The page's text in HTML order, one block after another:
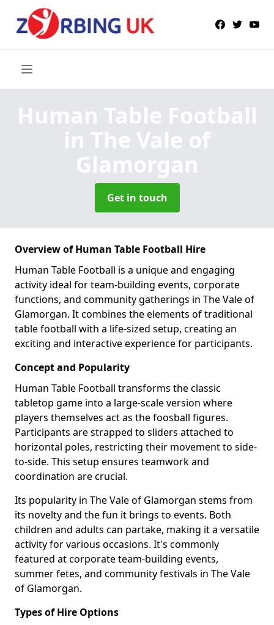
Human Table Football
in The Vale of
Glamorgan
Get in touch
Overview of Human Table Football Hire
Human Table Football is a unique and engaging
activity ideal for team-building events, corporate
functions, and community gatherings in The Vale of
Glamorgan. It combines the elements of traditional
table football with a life-sized setup, creating an
exciting and interactive experience for participants.
Concept and Popularity
Human Table Football transforms the classic
tabletop game into a large-scale version where
players themselves act as the foosball figures.
Participants are strapped to sliders attached to
horizontal poles, restricting their movement to side-
to-side. This setup ensures teamwork and
coordination are crucial.
Its popularity in The Vale of Glamorgan stems from
its novelty and the fun it brings to events. Both
children and adults can partake, making it a versatile
activity for various occasions. It's commonly
featured at corporate team-building events,
summer fetes, and community festivals in The Vale
of Glamorgan.
Types of Hire Options